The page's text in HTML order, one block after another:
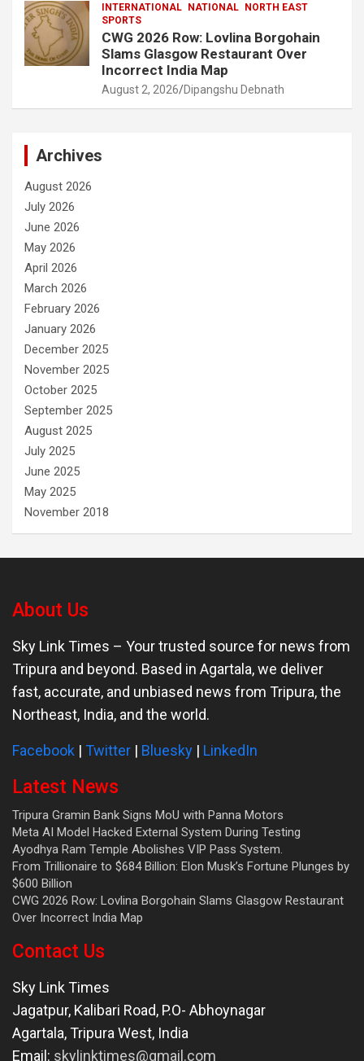
INTERNATIONAL NATIONAL NORTH EAST
SPORTS
CWG 2026 Row: Lovlina Borgohain
Slams Glasgow Restaurant Over
Incorrect India Map
August 2, 2026 Dipangshu Debnath
Archives
August 2026
July 2026
June 2026
May 2026
April 2026
March 2026
February 2026
January 2026
December 2025
November 2025
October 2025
September 2025
August 2025
July 2025
June 2025
May 2025
November 2018
About Us
Sky Link Times – Your trusted source for news from
Tripura and beyond. Based in Agartala, we deliver
fast, accurate, and unbiased news from Tripura, the
Northeast, India, and the world.
Facebook | Twitter | Bluesky | LinkedIn
Latest News
Tripura Gramin Bank Signs MoU with Panna Motors
Meta AI Model Hacked External System During Testing
Ayodhya Ram Temple Abolishes VIP Pass System.
From Trillionaire to $684 Billion: Elon Musk’s Fortune Plunges by
$600 Billion
CWG 2026 Row: Lovlina Borgohain Slams Glasgow Restaurant
Over Incorrect India Map
Contact Us
Sky Link Times
Jagatpur, Kalibari Road, P.O- Abhoynagar
Agartala,Tripura West, India
Email: skylinktimes@gmail.com